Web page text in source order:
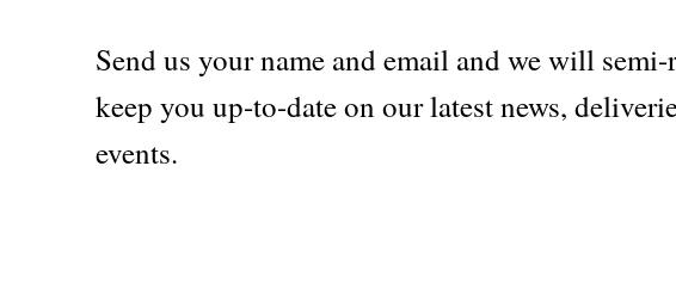
Send us your name and email and we will
keep you up-to-date on our latest news,
events.